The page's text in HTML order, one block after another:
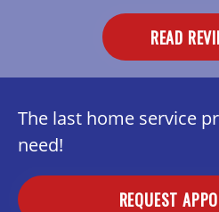
READ
The last home service
need!
REQUEST